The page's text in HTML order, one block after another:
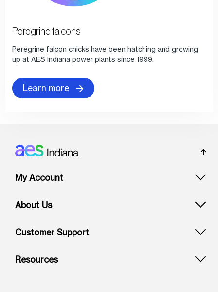
Peregrine falcons
Peregrine falcon chicks have been hatching and growing
up at AES Indiana power plants since 1999.
Learn more
Footer: Indiana
My Account
About Us
Customer Support
Resources